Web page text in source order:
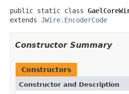
public static class
extends JWire.EncoderCode
Constructor Summary
Constructors
Constructor and Description